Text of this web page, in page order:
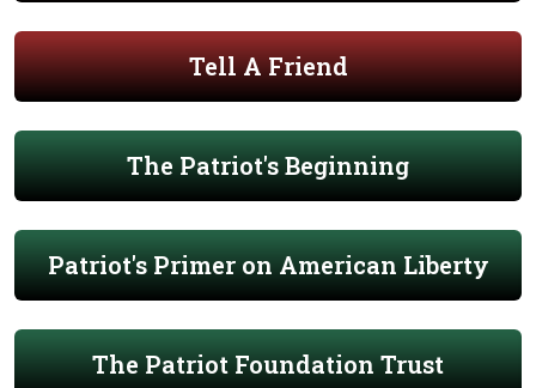
Tell A Friend
The Patriot's Beginning
Patriot's Primer on American Liberty
The Patriot Foundation Trust